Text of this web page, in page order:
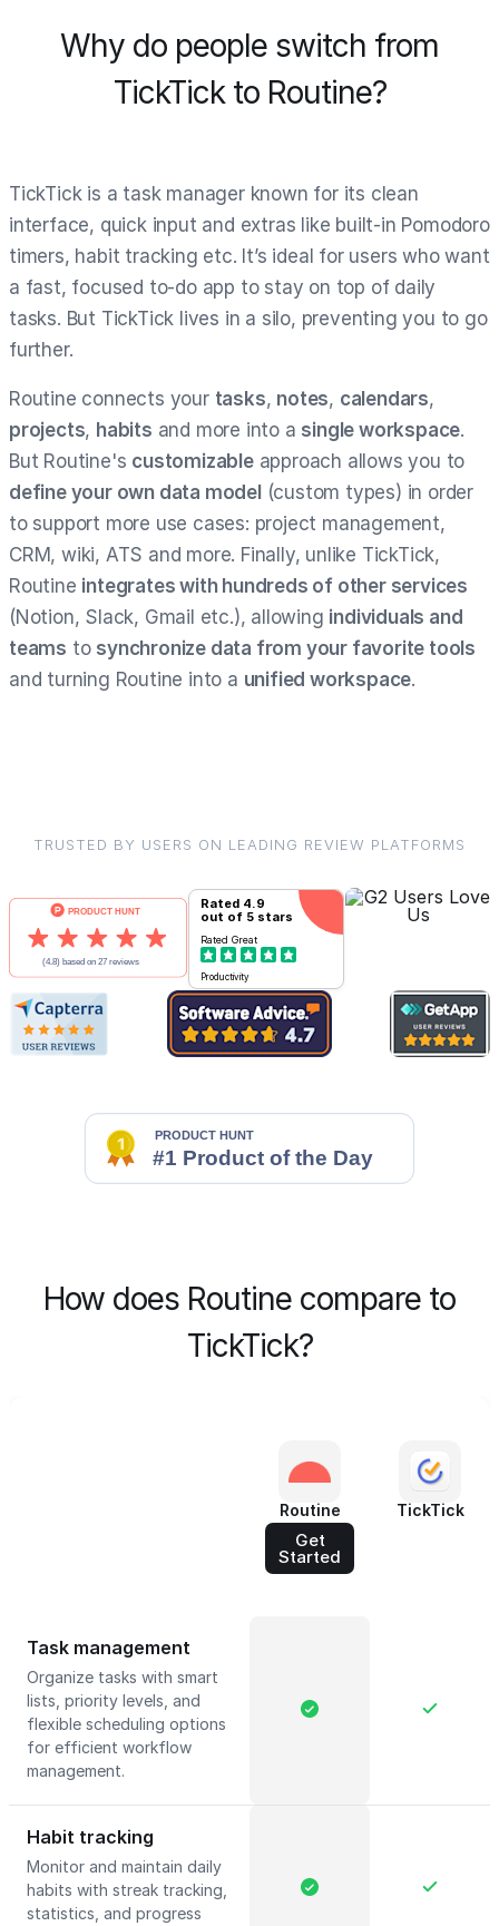
Why do people switch from
TickTick to Routine?
TickTick is a task manager known for its clean
interface, quick input and extras like built-in Pomodoro
timers, habit tracking etc. It’s ideal for users who want
a fast, focused to-do app to stay on top of daily
tasks. But TickTick lives in a silo, preventing you to go
further.
Routine connects your tasks, notes, calendars,
projects, habits and more into a single workspace.
But Routine's customizableapproach allows you to
define your own data model (custom types) in order
to support more use cases: project management,
CRM, wiki, ATS and more. Finally, unlike TickTick,
Routine integrates with hundreds of other services
(Notion, Slack, Gmail etc.), allowing individuals and
teams to synchronize data from your favorite tools
and turning Routine into a unified workspace.
TRUSTED BY USERS ON LEADING REVIEW PLATFORMS
Rated 4.9
out of 5 stars
Rated Great
Productivity
How does Routine compare to
TickTick?
Routine
Get
Started
TickTick
Task management
Organize tasks with smart
lists, priority levels, and
flexible scheduling options
for efficient workflow
management.
Habit tracking
Monitor and maintain daily
habits with streak tracking,
statistics, and progress